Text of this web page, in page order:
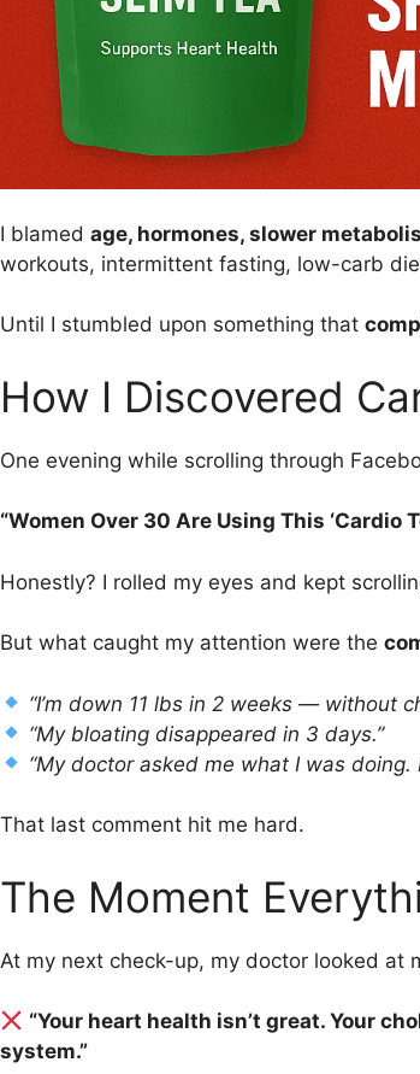
I blamed age, hormones, slower
workouts, intermittent fasting, low-carb
Until I stumbled upon something that
How I Discovered
One evening while scrolling through
“Women Over 30 Are Using This ‘Cardio
Honestly? I rolled my eyes and kept
But what caught my attention were the
“I’m down 11 lbs in 2 weeks — without
“My bloating disappeared in 3 days.”
“My doctor asked me what I was
That last comment hit me hard.
The Moment
At my next check-up, my doctor looked at
“Your heart health isn’t great. Your
system.”